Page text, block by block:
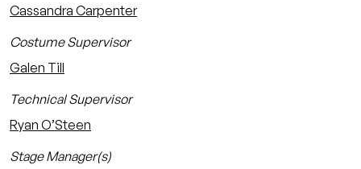
Cassandra Carpenter
Costume Supervisor
Galen Till
Technical Supervisor
Ryan O’Steen
Stage Manager(s)